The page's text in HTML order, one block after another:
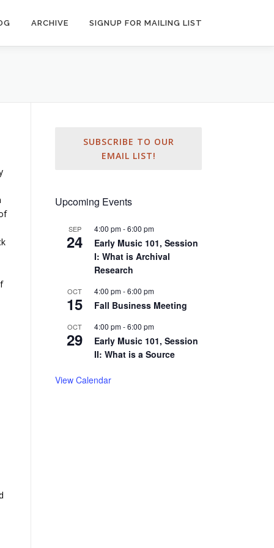
ARCHIVE SIGNUP FOR MAILING LIST
SUBSCRIBE TO OUR
EMAIL LIST!
Upcoming Events
SEP
24
4:00 pm-6:00 pm
Early Music 101, Session
I: What is Archival
Research
OCT
15
4:00 pm-6:00 pm
Fall Business Meeting
OCT
29
4:00 pm-6:00 pm
Early Music 101, Session
II: What is a Source
View Calendar